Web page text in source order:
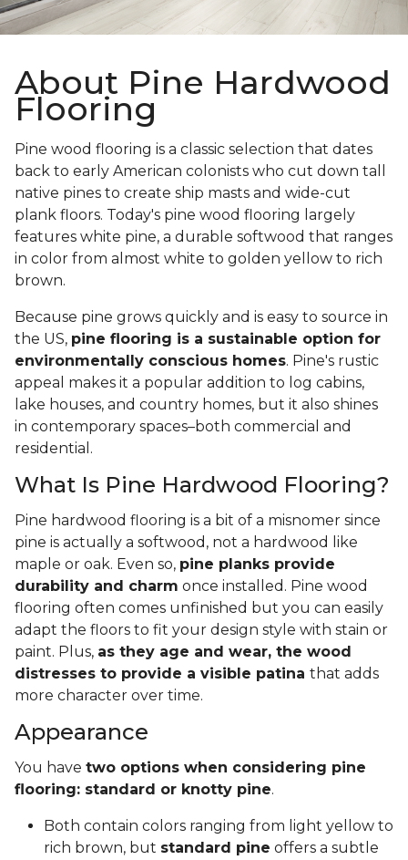
About Pine Hardwood
Flooring
Pine wood flooring is a classic selection that dates
back to early American colonists who cut down tall
native pines to create ship masts and wide-cut
plank floors. Today's pine wood flooring largely
features white pine, a durable softwood that ranges
in color from almost white to golden yellow to rich
brown.
Because pine grows quickly and is easy to source in
the US, pine flooring is a sustainable option for
environmentally conscious homes. Pine's rustic
appeal makes it a popular addition to log cabins,
lake houses, and country homes, but it also shines
in contemporary spaces–both commercial and
residential.
What Is Pine Hardwood Flooring?
Pine hardwood flooring is a bit of a misnomer since
pine is actually a softwood, not a hardwood like
maple or oak. Even so, pine planks provide
durability and charm once installed. Pine wood
flooring often comes unfinished but you can easily
adapt the floors to fit your design style with stain or
paint. Plus, as they age and wear, the wood
distresses to provide a visible patina that adds
more character over time.
Appearance
You have two options when considering pine
flooring: standard or knotty pine.
Both contain colors ranging from light yellow to
rich brown, but standard pine offers a subtle